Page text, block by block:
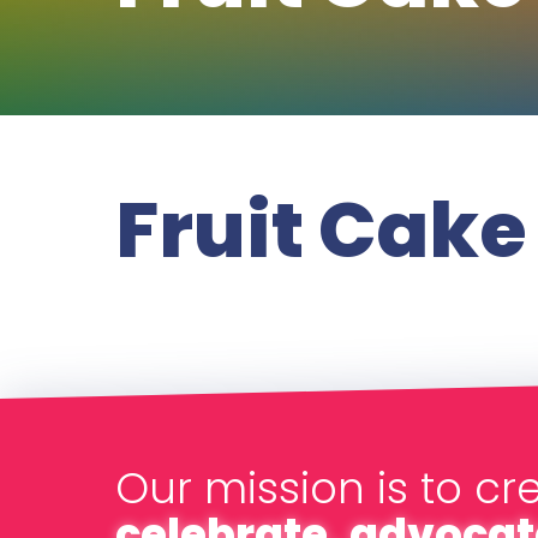
Fruit Cake
Our mission is to